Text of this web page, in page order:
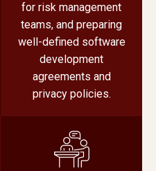
for risk management
teams, and preparing
well-defined software
development
agreements and
privacy policies.